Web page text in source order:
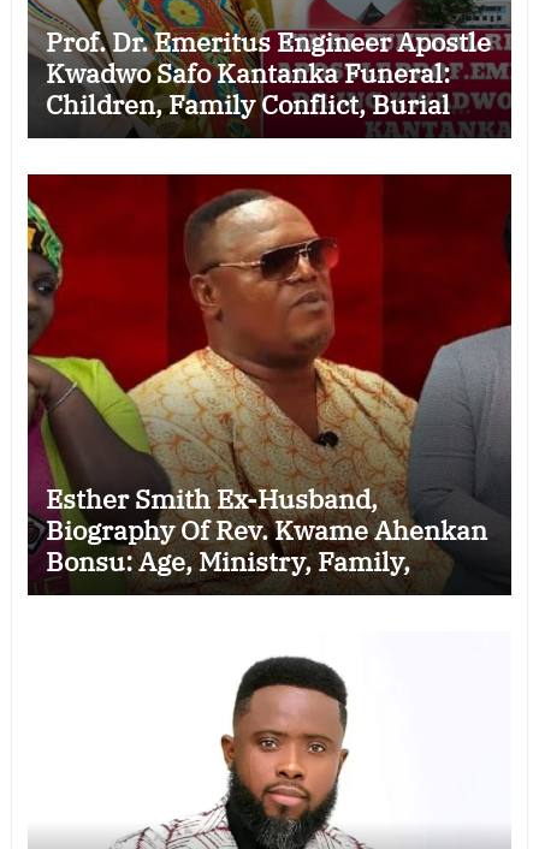
Prof. Dr. Emeritus Engineer Apostle
Kwadwo Safo Kantanka Funeral:
Children, Family Conflict, Burial
Controversy and the Battle Over His
Legacy
Esther Smith Ex-Husband,
Biography Of Rev. Kwame Ahenkan
Bonsu: Age, Ministry, Family,
Marriage to Esther Smith and